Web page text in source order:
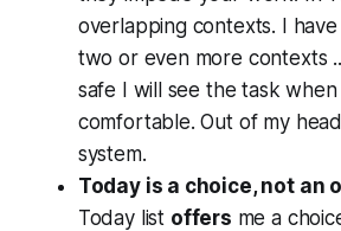
overlapping contexts. I
two or even more contexts
safe I will see the task
comfortable. Out of my
system.
Today is a choice, not an
Today list offers me a